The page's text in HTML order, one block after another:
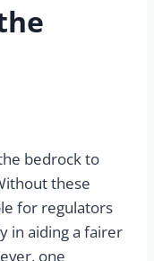
bedrock to
these
for regulators
in aiding a fairer
one